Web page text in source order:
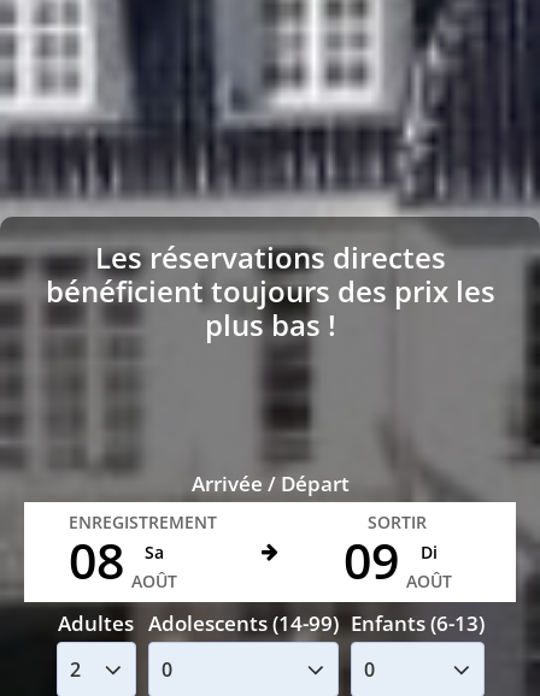
Les réservations directes
bénéficient toujours des prix les
plus bas !
Arrivée / Départ
ENREGISTREMENT
08
Sa
AOÛT
SORTIR
09
Di
AOÛT
Adultes Adolescents (14-99) Enfants (6-13)